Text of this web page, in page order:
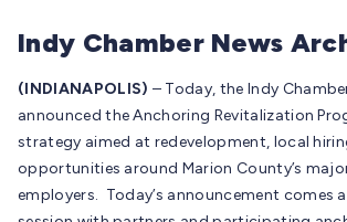
Indy Chamber News
(INDIANAPOLIS) – Today, the Indy
announced the Anchoring Revitalization
strategy aimed at redevelopment, local
opportunities around Marion County’s
employers. Today’s announcement comes